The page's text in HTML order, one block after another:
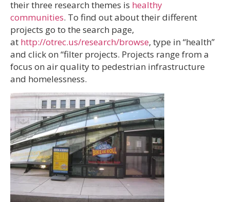
their three research themes is healthy
communities. To find out about their different
projects go to the search page,
at http://otrec.us/research/browse, type in “health”
and click on “filter projects. Projects range from a
focus on air quality to pedestrian infrastructure
and homelessness.